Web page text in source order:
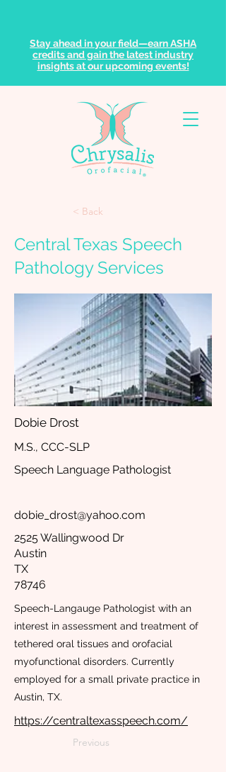
Stay ahead in your field—earn ASHA
credits and gain the latest industry
insights at our upcoming events!
< Back
Central Texas Speech
Pathology Services
Dobie Drost
M.S., CCC-SLP
Speech Language Pathologist
dobie_drost@yahoo.com
2525 Wallingwood Dr
Austin
TX
78746
Speech-Langauge Pathologist with an
interest in assessment and treatment of
tethered oral tissues and orofacial
myofunctional disorders. Currently
employed for a small private practice in
Austin, TX.
https://centraltexasspeech.com/
Previous